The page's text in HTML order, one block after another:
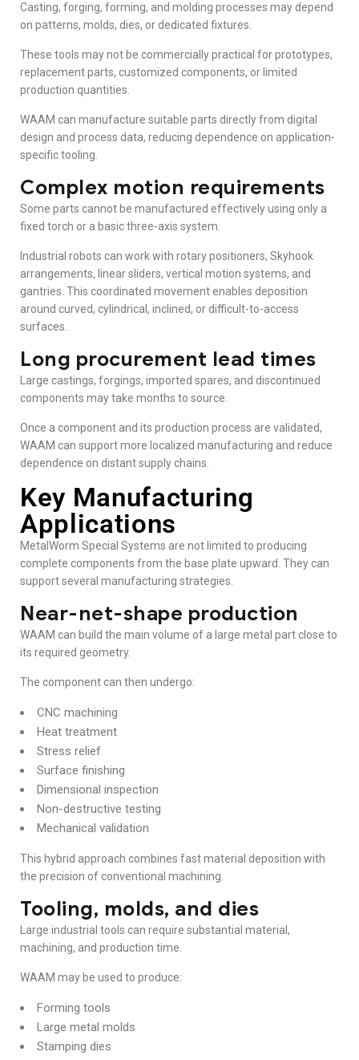
Casting, forging, forming, and molding processes may depend
on patterns, molds, dies, or dedicated fixtures.
These tools may not be commercially practical for prototypes,
replacement parts, customized components, or limited
production quantities.
WAAM can manufacture suitable parts directly from digital
design and process data, reducing dependence on application-
specific tooling.
Complex motion requirements
Some parts cannot be manufactured effectively using only a
fixed torch or a basic three-axis system.
Industrial robots can work with rotary positioners, Skyhook
arrangements, linear sliders, vertical motion systems, and
gantries. This coordinated movement enables deposition
around curved, cylindrical, inclined, or difficult-to-access
surfaces.
Long procurement lead times
Large castings, forgings, imported spares, and discontinued
components may take months to source.
Once a component and its production process are validated,
WAAM can support more localized manufacturing and reduce
dependence on distant supply chains.
Key Manufacturing
Applications
MetalWorm Special Systems are not limited to producing
complete components from the base plate upward. They can
support several manufacturing strategies.
Near-net-shape production
WAAM can build the main volume of a large metal part close to
its required geometry.
The component can then undergo:
CNC machining
Heat treatment
Stress relief
Surface finishing
Dimensional inspection
Non-destructive testing
Mechanical validation
This hybrid approach combines fast material deposition with
the precision of conventional machining.
Tooling, molds, and dies
Large industrial tools can require substantial material,
machining, and production time.
WAAM may be used to produce:
Forming tools
Large metal molds
Stamping dies